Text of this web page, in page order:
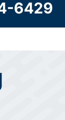
6429